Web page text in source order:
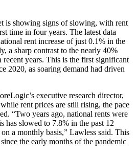
is showing signs of slowing, with rent
time in four years. The latest data
rent increase of just 0.1% in the
a sharp contrast to the nearly 40%
years. This is the first significant
2020, as soaring demand had driven
executive research director,
rent prices are still rising, the pace
“Two years ago, national rents were
has slowed to 7.8% in the past 12
a monthly basis,” Lawless said. This
the early months of the pandemic